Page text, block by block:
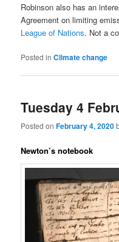
Robinson also has an
Agreement on limiting
League of Nations. Not a
Posted in Climate change
Tuesday 4
Posted onFebruary 4, 2020
Newton’s notebook